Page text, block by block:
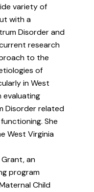
variety of
with a
Disorder and
research
to the
of
in West
evaluating
Disorder related
She
West Virginia
an
program
Child